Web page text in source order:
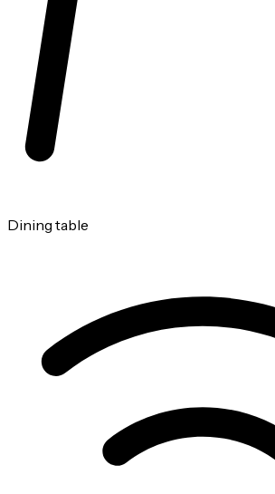
Dining table